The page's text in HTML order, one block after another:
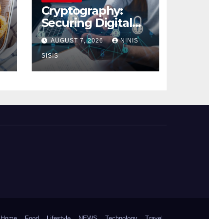
Cryptography:
Securing Digital
Communication
AUGUST 7, 2026 NINIS
SISIS